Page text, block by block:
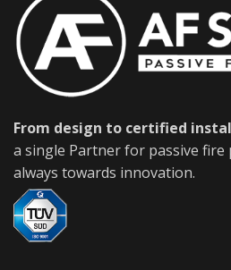
From design to certified
a single Partner for passive
always towards innovation.